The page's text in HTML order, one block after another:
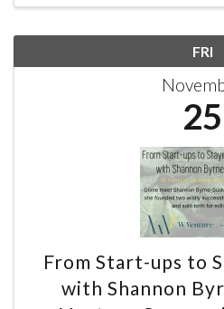
FRI
25
From Start-ups to
with Shannon